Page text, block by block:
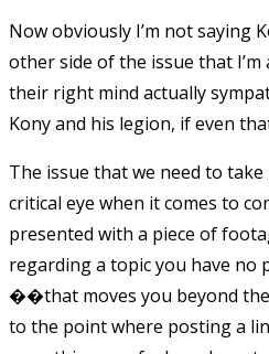
Now obviously I’m not saying
other side of the issue that I’m
their right mind actually
Kony and his legion, if even
The issue that we need to
critical eye when it comes to
presented with a piece of
regarding a topic you have no
��that moves you beyond the
to the point where posting a